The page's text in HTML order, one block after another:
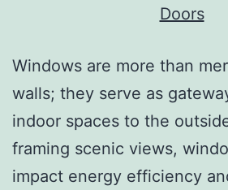
Windows are more than
walls; they serve as
indoor spaces to the
framing scenic views,
impact energy efficiency